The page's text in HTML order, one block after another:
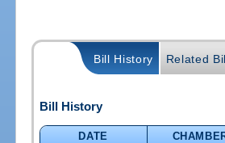
Bill History Related
Bill History
DATE